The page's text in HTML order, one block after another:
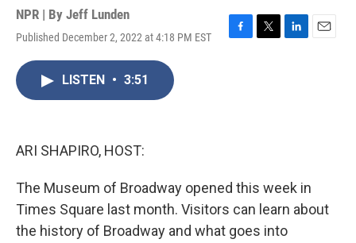
NPR | By Jeff Lunden
Published December 2, 2022 at 4:18 PM EST
F
T
L
E
LISTEN • 3:51
ARI SHAPIRO, HOST:
The Museum of Broadway opened this week in
Times Square last month. Visitors can learn about
the history of Broadway and what goes into